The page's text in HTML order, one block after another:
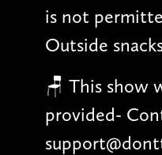
is not
Outside
🪑 This show
provided-